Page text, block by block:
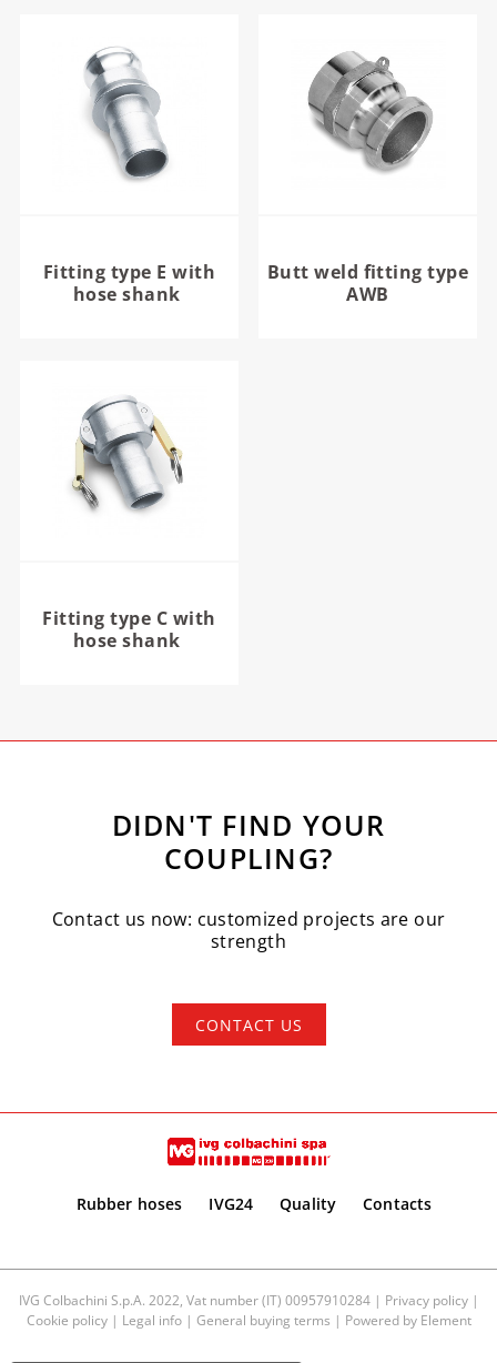
Fitting type E with
hose shank
Butt weld fitting type
AWB
Fitting type C with
hose shank
DIDN'T FIND YOUR
COUPLING?
Contact us now: customized projects are our
strength
CONTACT US
Rubber hoses IVG24 Quality Contacts
IVG Colbachini S.p.A. 2022, Vat number (IT) 00957910284 | Privacy policy|
Cookie policy| Legal info| General buying terms | Powered by Element